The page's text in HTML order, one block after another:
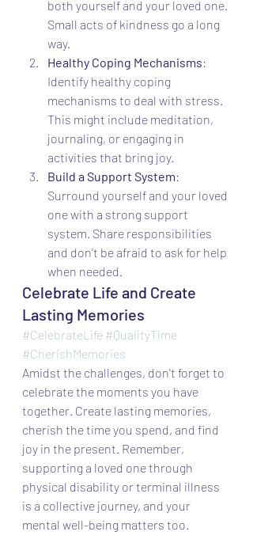
both yourself and your loved one.
Small acts of kindness go a long
way.
Healthy Coping Mechanisms:
Identify healthy coping
mechanisms to deal with stress.
This might include meditation,
journaling, or engaging in
activities that bring joy.
Build a Support System:
Surround yourself and your loved
one with a strong support
system. Share responsibilities
and don't be afraid to ask for help
when needed.
Celebrate Life and Create
Lasting Memories
#CelebrateLife #QualityTime
#CherishMemories
Amidst the challenges, don't forget to
celebrate the moments you have
together. Create lasting memories,
cherish the time you spend, and find
joy in the present. Remember,
supporting a loved one through
physical disability or terminal illness
is a collective journey, and your
mental well-being matters too.